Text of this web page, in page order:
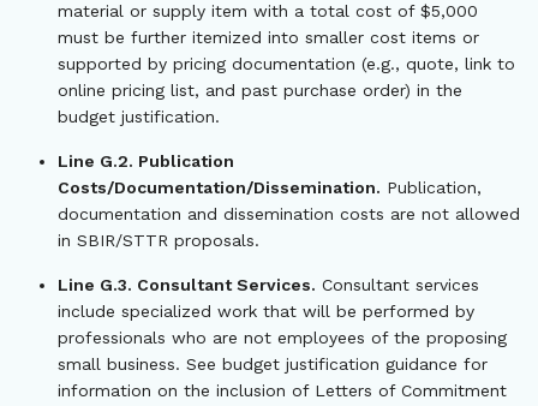
material or supply item with a total cost of $5,000
must be further itemized into smaller cost items or
supported by pricing documentation (e.g., quote, link to
online pricing list, and past purchase order) in the
budget justification.
Line G.2. Publication
Costs/Documentation/Dissemination. Publication,
documentation and dissemination costs are not allowed
in SBIR/STTR proposals.
Line G.3. Consultant Services. Consultant services
include specialized work that will be performed by
professionals who are not employees of the proposing
small business. See budget justification guidance for
information on the inclusion of Letters of Commitment